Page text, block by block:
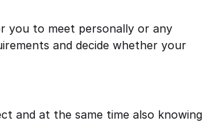
and decide whether your
and at the same time also knowing